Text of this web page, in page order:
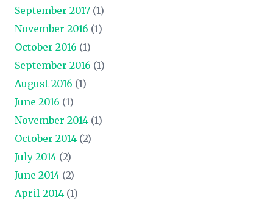
September 2017 (1)
November 2016 (1)
October 2016 (1)
September 2016 (1)
August 2016 (1)
June 2016 (1)
November 2014 (1)
October 2014 (2)
July 2014 (2)
June 2014 (2)
April 2014 (1)